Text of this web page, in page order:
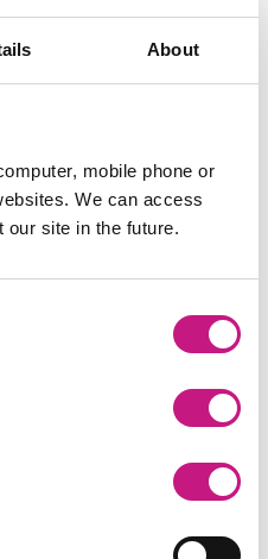
About
mobile phone or
We can access
site in the future.
to Access Self Directed
and Thursday 14
here:
bill-